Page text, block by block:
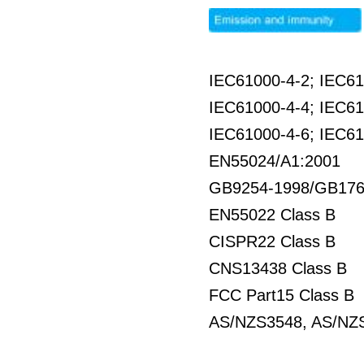
IEC61000-4-2;
IEC61000-4-4;
IEC61000-4-6;
EN55024/A1:2001
GB9254-1998/
EN55022 Class B
CISPR22 Class B
CNS13438 Class B
FCC Part15 Class B
AS/NZS3548, AS/